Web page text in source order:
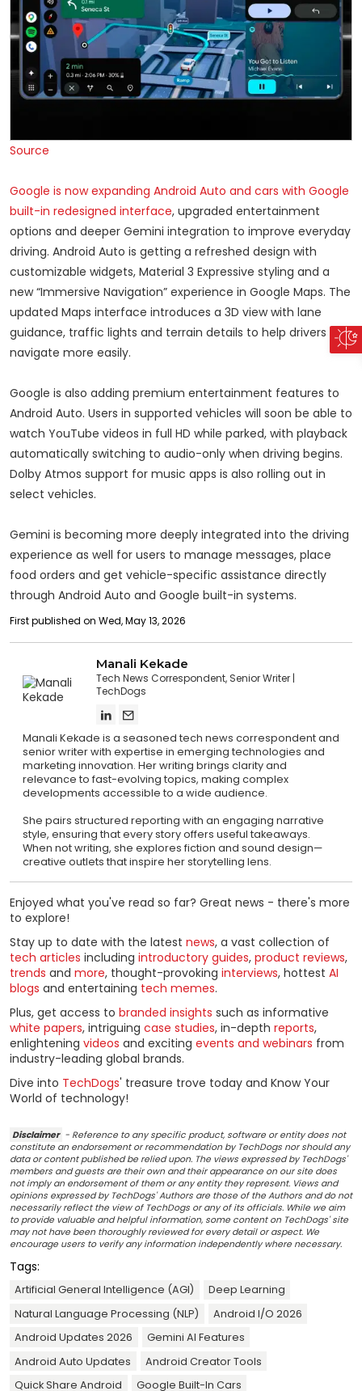
Source
Google is now expanding Android Auto and cars with Google
built-in redesigned interface, upgraded entertainment
options and deeper Gemini integration to improve everyday
driving. Android Auto is getting a refreshed design with
customizable widgets, Material 3 Expressive styling and a
new “Immersive Navigation” experience in Google Maps. The
updated Maps interface introduces a 3D view with lane
guidance, traffic lights and terrain details to help drivers
navigate more easily.
Google is also adding premium entertainment features to
Android Auto. Users in supported vehicles will soon be able to
watch YouTube videos in full HD while parked, with playback
automatically switching to audio-only when driving begins.
Dolby Atmos support for music apps is also rolling out in
select vehicles.
Gemini is becoming more deeply integrated into the driving
experience as well for users to manage messages, place
food orders and get vehicle-specific assistance directly
through Android Auto and Google built-in systems.
First published on Wed, May 13, 2026
Manali Kekade
Tech News Correspondent, Senior Writer
TechDogs
Manali Kekade is a seasoned tech news correspondent and
senior writer with expertise in emerging technologies and
marketing innovation. Her writing brings clarity and
relevance to fast-evolving topics, making complex
developments accessible to a wide audience.
She pairs structured reporting with an engaging narrative
style, ensuring that every story offers useful takeaways.
When not writing, she explores fiction and sound design—
creative outlets that inspire her storytelling lens.
Enjoyed what you've read so far? Great news - there's more
to explore!
Stay up to date with the latest news, a vast collection of
tech articles including introductory guides, product reviews,
trends and more, thought-provoking interviews, hottest AI
blogs and entertaining tech memes.
Plus, get access to branded insights such as informative
white papers, intriguing case studies, in-depth reports,
enlightening videos and exciting events and webinars from
industry-leading global brands.
Dive into TechDogs' treasure trove today and Know Your
World of technology!
Disclaimer - Reference to any specific product, software or entity does not
constitute an endorsement or recommendation by TechDogs nor should any
data or content published be relied upon. The views expressed by TechDogs'
members and guests are their own and their appearance on our site does
not imply an endorsement of them or any entity they represent. Views and
opinions expressed by TechDogs' Authors are those of the Authors and do not
necessarily reflect the view of TechDogs or any of its officials. While we aim
to provide valuable and helpful information, some content on TechDogs' site
may not have been thoroughly reviewed for every detail or aspect. We
encourage users to verify any information independently where necessary.
Tags:
Artificial General Intelligence (AGI)
Deep Learning
Natural Language Processing (NLP)
Android I/O 2026
Android Updates 2026
Gemini AI Features
Android Auto Updates
Android Creator Tools
Quick Share Android
Google Built-In Cars